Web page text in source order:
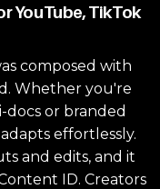
YouTube, TikTok
composed with
Whether you're
docs or branded
effortlessly.
and edits, and it
ID. Creators